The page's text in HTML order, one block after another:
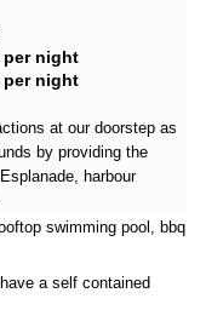
per night
per night
at our doorstep as
by providing the
harbour
swimming pool, bbq
a self contained